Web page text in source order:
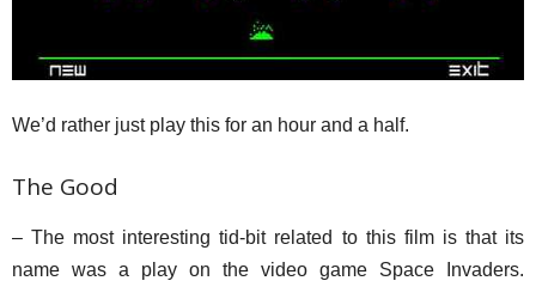
We’d rather just play this for an hour and a half.
The Good
– The most interesting tid-bit related to this film is that its
name was a play on the video game Space Invaders.